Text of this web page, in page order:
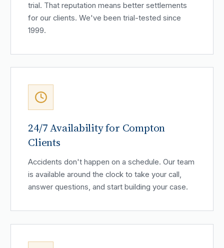
trial. That reputation means better settlements
for our clients. We've been trial-tested since
1999.
24/7 Availability for Compton
Clients
Accidents don't happen on a schedule. Our team
is available around the clock to take your call,
answer questions, and start building your case.